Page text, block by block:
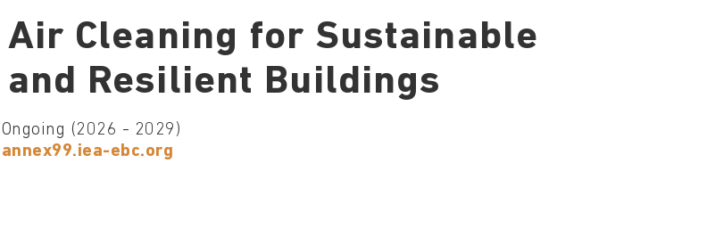
Air Cleaning for Sustainable
and Resilient Buildings
Ongoing (2026 - 2029)
annex99.iea-ebc.org